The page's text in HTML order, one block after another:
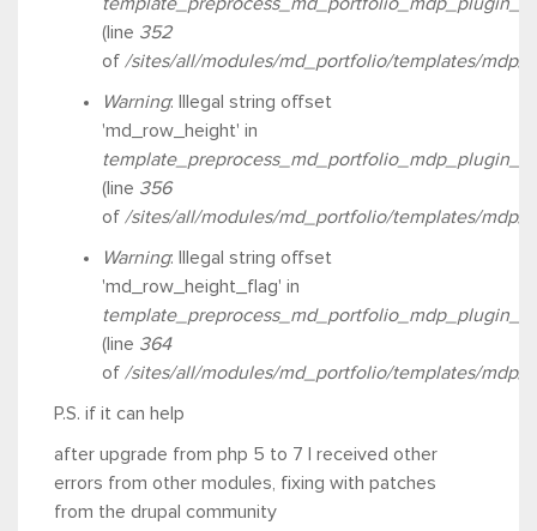
(line 352
of /sites/all/modules/md_portfolio/templates/mdp/
Warning: Illegal string offset
'md_row_height' in
(line 356
of /sites/all/modules/md_portfolio/templates/mdp/
Warning: Illegal string offset
'md_row_height_flag' in
(line 364
of /sites/all/modules/md_portfolio/templates/mdp/
P.S. if it can help
after upgrade from php 5 to 7 I received other
errors from other modules, fixing with patches
from the drupal community